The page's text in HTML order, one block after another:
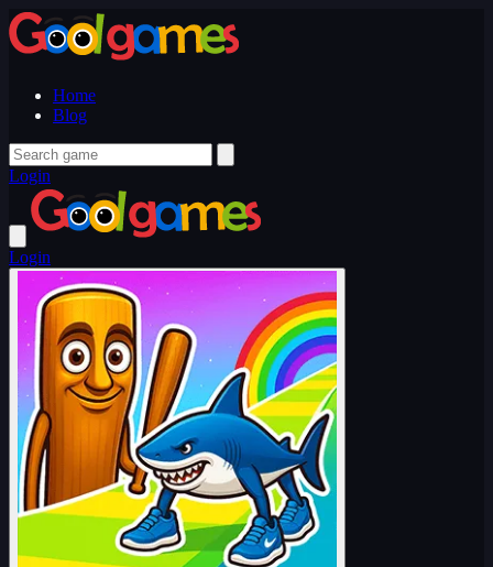
Home
Blog
Login
Login